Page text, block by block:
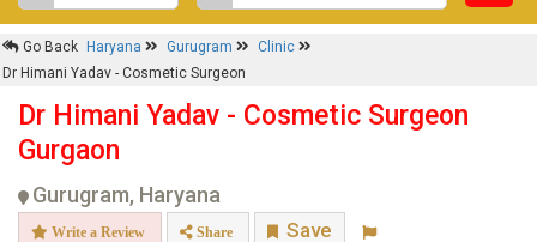
Go Back Haryana Gurugram
Clinic
Dr Himani Yadav - Cosmetic Surgeon
Dr Himani Yadav - Cosmetic Surgeon
Gurgaon
Gurugram, Haryana
Write a Review Share Save